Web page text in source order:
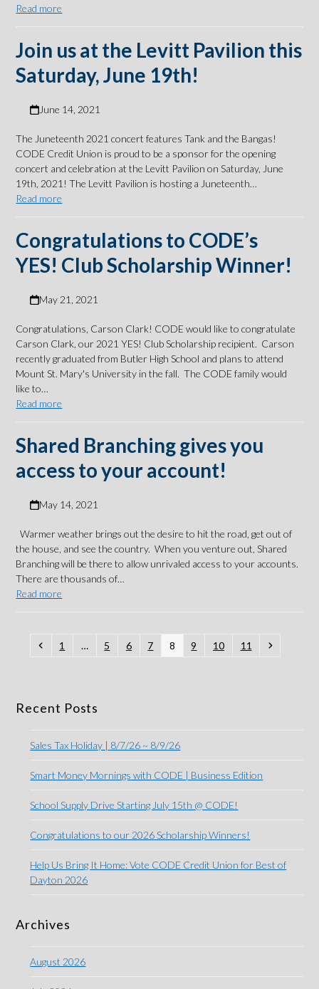
Read more
Join us at the Levitt Pavilion this
Saturday, June 19th!
June 14, 2021
The Juneteenth 2021 concert features Tank and the Bangas!
CODE Credit Union is proud to be a sponsor for the opening
concert and celebration at the Levitt Pavilion on Saturday, June
19th, 2021! The Levitt Pavilion is hosting a Juneteenth…
Read more
Congratulations to CODE’s
YES! Club Scholarship Winner!
May 21, 2021
Congratulations, Carson Clark! CODE would like to congratulate
Carson Clark, our 2021 YES! Club Scholarship recipient. Carson
recently graduated from Butler High School and plans to attend
Mount St. Mary's University in the fall. The CODE family would
like to…
Read more
Shared Branching gives you
access to your account!
May 14, 2021
Warmer weather brings out the desire to hit the road, get out of
the house, and see the country. When you venture out, Shared
Branching will be there to allow unrivaled access to your accounts.
There are thousands of…
Read more
Previous
Page
1 … Page
5 Page
6 Page
7 Page
8 Page
9 Page
10 Page
11 Next
Recent Posts
Sales Tax Holiday | 8/7/26 ~ 8/9/26
Smart Money Mornings with CODE | Business Edition
School Supply Drive Starting July 15th @ CODE!
Congratulations to our 2026 Scholarship Winners!
Help Us Bring It Home: Vote CODE Credit Union for Best of
Dayton 2026
Archives
August 2026